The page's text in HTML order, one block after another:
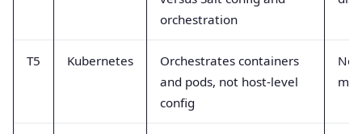
orchestration
T5 Kubernetes
Orchestrates containers
and pods, not host-level
config
Not